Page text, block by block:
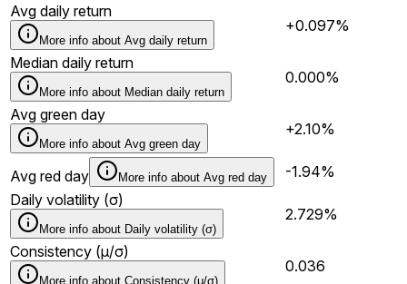
Avg daily return
More info about Avg daily return
+0.097%
Median daily return
More info about Median daily return
0.000%
Avg green day
More info about Avg green day
+2.10%
Avg red day More info about Avg red day
-1.94%
Daily volatility (σ)
More info about Daily volatility (σ)
2.729%
Consistency (μ/σ)
More info about Consistency (μ/σ)
0.036